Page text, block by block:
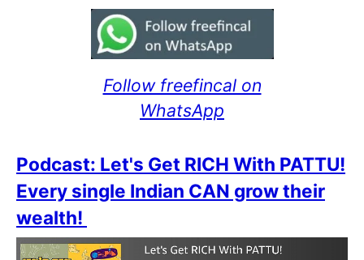
Follow freefincal on
WhatsApp
Podcast: Let's Get RICH With PATTU!
Every single Indian CAN grow their
wealth!